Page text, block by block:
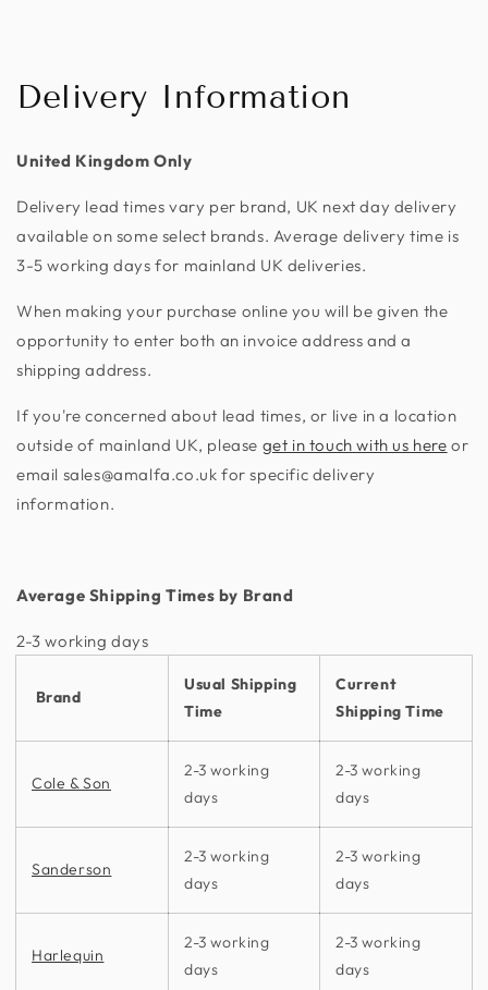
Delivery Information
United Kingdom Only
Delivery lead times vary per brand, UK next day delivery
available on some select brands. Average delivery time is
3-5 working days for mainland UK deliveries.
When making your purchase online you will be given the
opportunity to enter both an invoice address and a
shipping address.
If you're concerned about lead times, or live in a location
outside of mainland UK, please get in touch with us here or
email sales@amalfa.co.uk for specific delivery
information.
Average Shipping Times by Brand
2-3 working days​
Brand
Usual Shipping
Time
Current
Shipping Time
Cole & Son
2-3 working
days
2-3 working
days
Sanderson
2-3 working
days
2-3 working
days
Harlequin
2-3 working
days
2-3 working
days